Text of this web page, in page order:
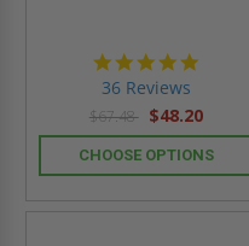
36 Reviews
$67.48 $48.20
CHOOSE OPTIONS